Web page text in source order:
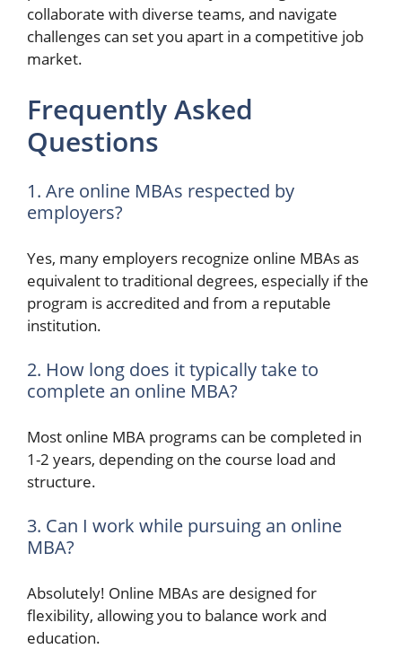
collaborate with diverse teams, and navigate
challenges can set you apart in a competitive job
market.
Frequently Asked
Questions
1. Are online MBAs respected by
employers?
Yes, many employers recognize online MBAs as
equivalent to traditional degrees, especially if the
program is accredited and from a reputable
institution.
2. How long does it typically take to
complete an online MBA?
Most online MBA programs can be completed in
1-2 years, depending on the course load and
structure.
3. Can I work while pursuing an online
MBA?
Absolutely! Online MBAs are designed for
flexibility, allowing you to balance work and
education.